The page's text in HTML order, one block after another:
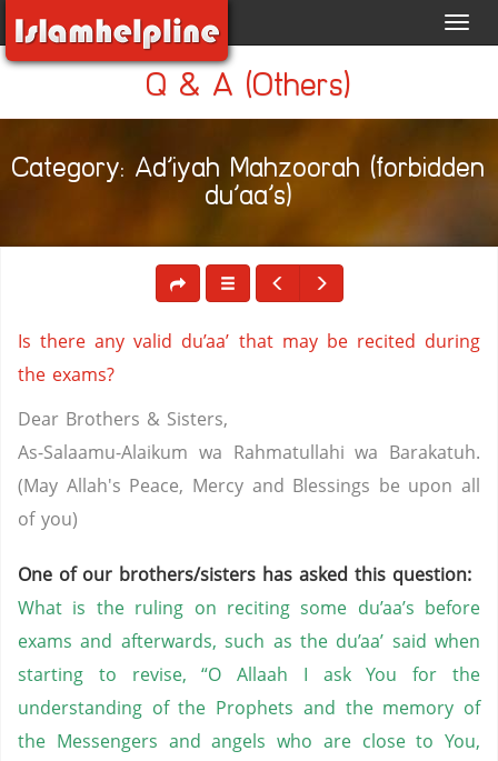
Q & A (Others)
Category: Ad’iyah Mahzoorah (forbidden
du’aa’s)
Is there any valid du’aa’ that may be recited during
the exams?
Dear Brothers & Sisters,
As-Salaamu-Alaikum wa Rahmatullahi wa Barakatuh.
(May Allah's Peace, Mercy and Blessings be upon all
of you)
One of our brothers/sisters has asked this question:
What is the ruling on reciting some du’aa’s before
exams and afterwards, such as the du’aa’ said when
starting to revise, “O Allaah I ask You for the
understanding of the Prophets and the memory of
the Messengers and angels who are close to You,